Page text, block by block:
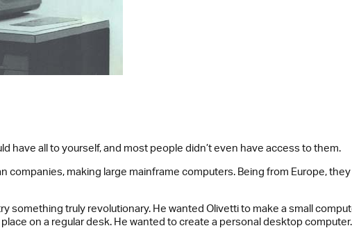
have all to yourself, and most people didn’t even have access to them.
making large mainframe computers. Being from Europe,
something truly revolutionary. He wanted Olivetti to make a small
on a regular desk. He wanted to create a personal desktop computer.